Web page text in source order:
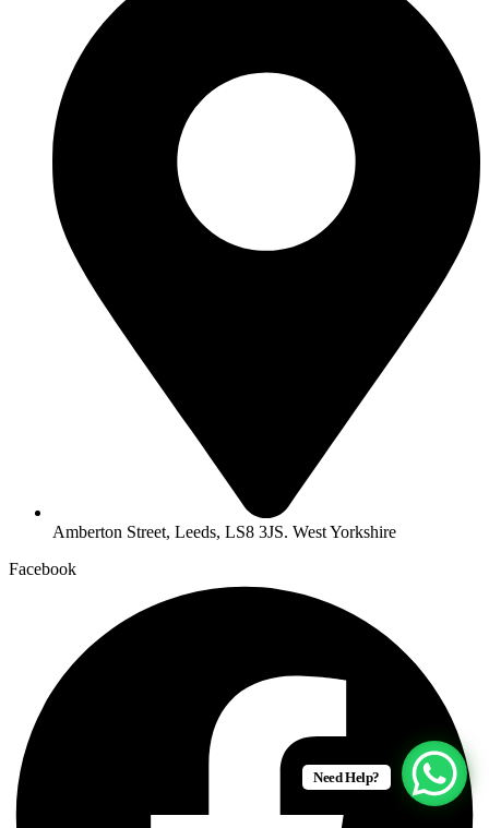
Amberton Street, Leeds, LS8 3JS. West Yorkshire
Facebook
Need Help?